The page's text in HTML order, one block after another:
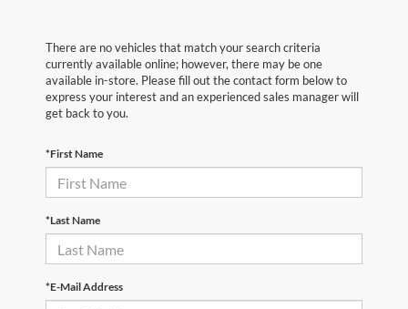
There are no vehicles that match your search criteria
currently available online; however, there may be one
available in-store. Please fill out the contact form below to
express your interest and an experienced sales manager will
get back to you.
*First Name
*Last Name
*E-Mail Address